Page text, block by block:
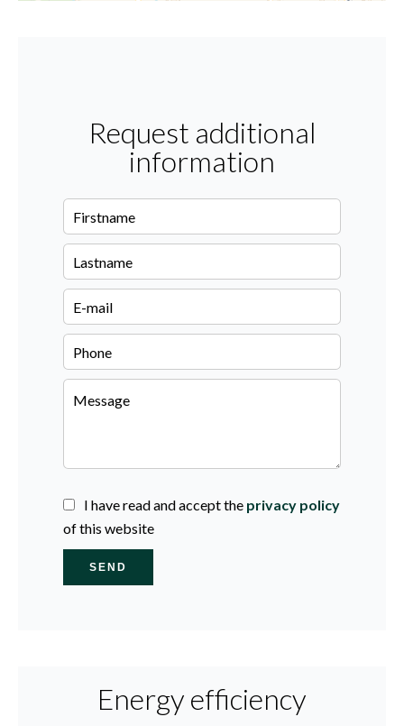
Request additional
information
I have read and accept the privacy policy
of this website
SEND
Energy efficiency